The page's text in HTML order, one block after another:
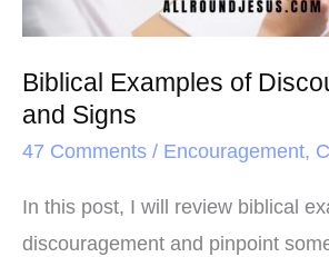
Biblical Examples of
and Signs
47 Comments / Encouragement,
In this post, I will review biblical
discouragement and pinpoint